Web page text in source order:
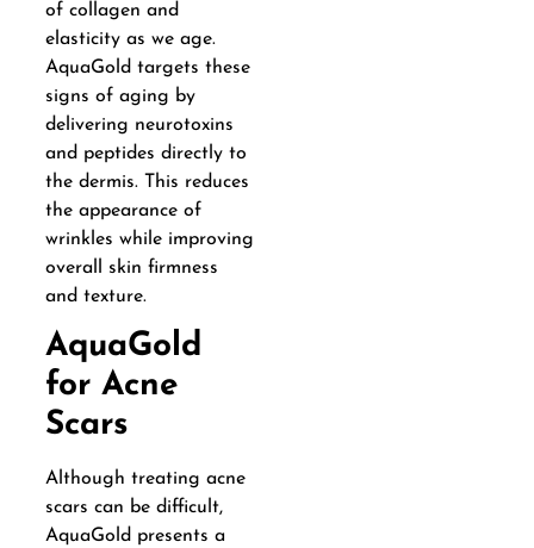
of collagen and
elasticity as we age.
AquaGold targets these
signs of aging by
delivering neurotoxins
and peptides directly to
the dermis. This reduces
the appearance of
wrinkles while improving
overall skin firmness
and texture.
AquaGold
for Acne
Scars
Although treating acne
scars can be difficult,
AquaGold presents a